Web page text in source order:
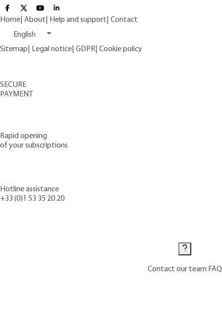
Home About Help and support Contact
English
Sitemap
Legal notice GDPR Cookie policy
SECURE
PAYMENT
Rapid opening
of your subscriptions
Hotline assistance
+33 (0)1 53 35 20 20
Contact our team FAQ